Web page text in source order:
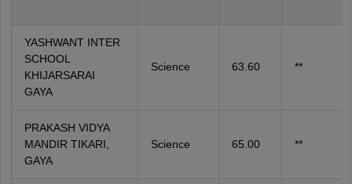
YASHWANT INTER
SCHOOL
KHIJARSARAI
GAYA
Science 63.60 **
PRAKASH VIDYA
MANDIR TIKARI,
GAYA
Science 65.00 **